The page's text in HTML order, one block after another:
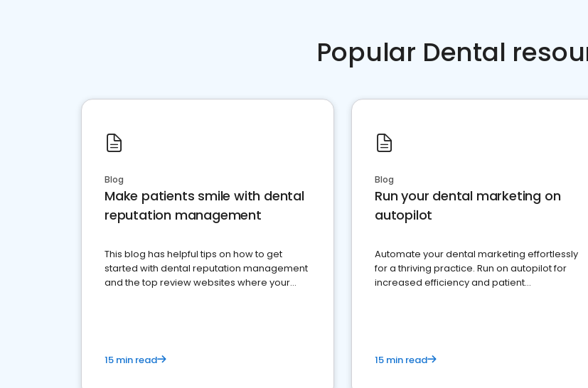
Popular Dental
Blog
Make patients smile with dental
reputation management
This blog has helpful tips on how to get
started with dental reputation management
and the top review websites where your
15 min read
Blog
Run your dental marketing on
autopilot
Automate your dental marketing effortlessly
for a thriving practice. Run on autopilot for
increased efficiency and patient
15 min read